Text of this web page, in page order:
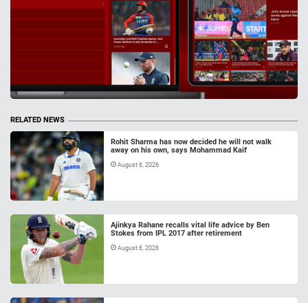
RELATED NEWS
Rohit Sharma has now decided he will not walk
away on his own, says Mohammad Kaif
August 6, 2026
Ajinkya Rahane recalls vital life advice by Ben
Stokes from IPL 2017 after retirement
August 6, 2026